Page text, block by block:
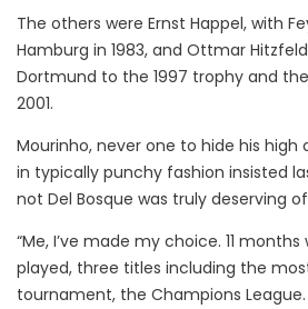
The others were Ernst Happel, with
Hamburg in 1983, and Ottmar
Dortmund to the 1997 trophy and
2001.
Mourinho, never one to hide his
in typically punchy fashion insisted
not Del Bosque was truly deserving
“Me, I’ve made my choice. 11
played, three titles including the most
tournament, the Champions